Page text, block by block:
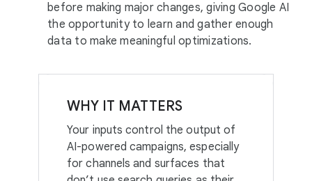
before making major changes, giving Google AI
the opportunity to learn and gather enough
data to make meaningful optimizations.
WHY IT MATTERS
Your inputs control the output of
AI-powered campaigns, especially
for channels and surfaces that